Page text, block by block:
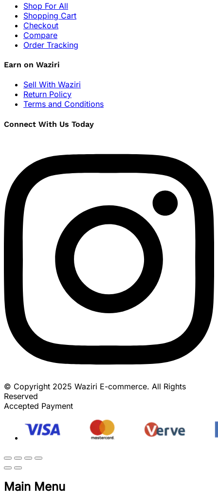
Shop For All
Shopping Cart
Checkout
Compare
Order Tracking
Earn on Waziri
Sell With Waziri
Return Policy
Terms and Conditions
Connect With Us Today
© Copyright 2025 Waziri E-commerce. All Rights
Reserved
Accepted Payment
Main Menu